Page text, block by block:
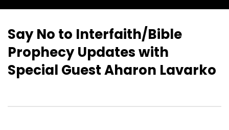
Say No to Interfaith/Bible
Prophecy Updates with
Special Guest Aharon Lavarko